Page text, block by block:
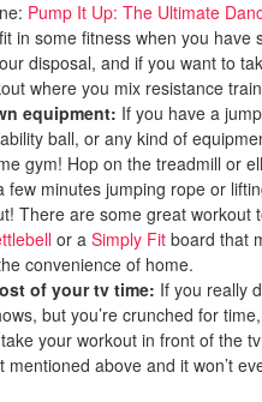
Pump It Up: The Ultimate
in some fitness when you have
disposal, and if you want to
where you mix resistance
equipment: If you have a
ball, or any kind of
gym! Hop on the treadmill or
few minutes jumping rope or
There are some great workout
or a Simply Fit board that
convenience of home.
of your tv time: If you really
but you’re crunched for
your workout in front of the
mentioned above and it won’t